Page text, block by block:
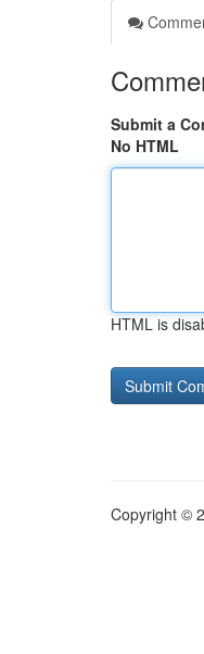
Submit a
No HTML
HTML is
Copyright ©